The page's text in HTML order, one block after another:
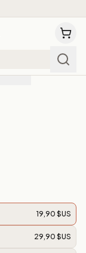
19,90 $US
29,90 $US